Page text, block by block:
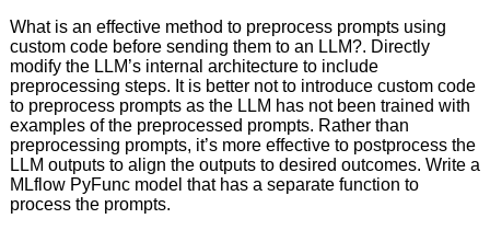
What is an effective method to preprocess prompts using
custom code before sending them to an LLM?. Directly
modify the LLM’s internal architecture to include
preprocessing steps. It is better not to introduce custom code
to preprocess prompts as the LLM has not been trained with
examples of the preprocessed prompts. Rather than
preprocessing prompts, it’s more effective to postprocess the
LLM outputs to align the outputs to desired outcomes. Write a
MLflow PyFunc model that has a separate function to
process the prompts.